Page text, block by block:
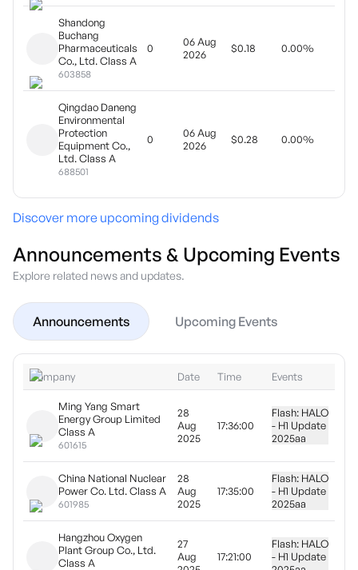
Shandong
Buchang
Pharmaceuticals
Co., Ltd. Class A
603858
0
06 Aug
2026
$0.18 0.00%
Qingdao Daneng
Environmental
Protection
Equipment Co.,
Ltd. Class A
688501
0
06 Aug
2026
$0.28 0.00%
Discover more upcoming dividends
Announcements & Upcoming Events
Explore related news and updates.
Announcements Upcoming Events
Company Date Time Events
Ming Yang Smart
Energy Group Limited
Class A
601615
28
Aug
2025
17:36:00
Flash: HALO
- H1 Update
2025aa
China National Nuclear
Power Co. Ltd. Class A
601985
28
Aug
2025
17:35:00
Flash: HALO
- H1 Update
2025aa
Hangzhou Oxygen
Plant Group Co., Ltd.
Class A
27
Aug
17:21:00
Flash: HALO
- H1 Update